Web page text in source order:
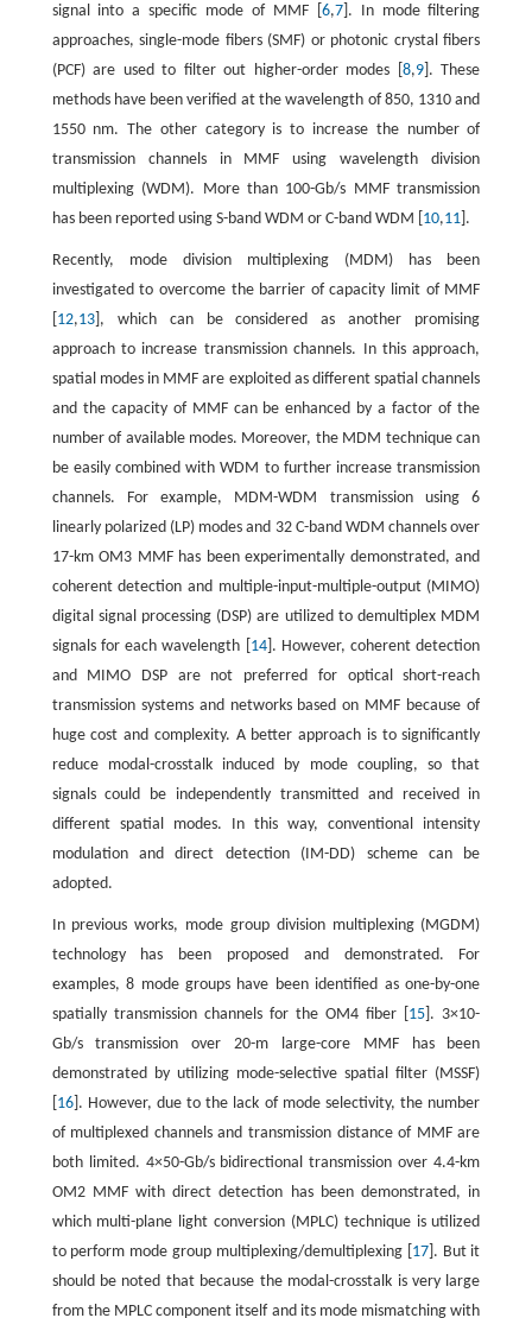
signal into a specific mode of MMF [ 6,7]. In mode filtering
approaches, single-mode fibers (SMF) or photonic crystal fibers
(PCF) are used to filter out higher-order modes [ 8,9]. These
methods have been verified at the wavelength of 850, 1310 and
1550 nm. The other category is to increase the number of
transmission channels in MMF using wavelength division
multiplexing (WDM). More than 100-Gb/s MMF transmission
has been reported using S-band WDM or C-band WDM [ 10,11].
Recently, mode division multiplexing (MDM) has been
investigated to overcome the barrier of capacity limit of MMF
12,13], which can be considered as another promising
approach to increase transmission channels. In this approach,
spatial modes in MMF are exploited as different spatial channels
and the capacity of MMF can be enhanced by a factor of the
number of available modes. Moreover, the MDM technique can
be easily combined with WDM to further increase transmission
channels. For example, MDM-WDM transmission using 6
linearly polarized (LP) modes and 32 C-band WDM channels over
17-km OM3 MMF has been experimentally demonstrated, and
coherent detection and multiple-input-multiple-output (MIMO)
digital signal processing (DSP) are utilized to demultiplex MDM
signals for each wavelength [ 14]. However, coherent detection
and MIMO DSP are not preferred for optical short-reach
transmission systems and networks based on MMF because of
huge cost and complexity. A better approach is to significantly
reduce modal-crosstalk induced by mode coupling, so that
signals could be independently transmitted and received in
different spatial modes. In this way, conventional intensity
modulation and direct detection (IM-DD) scheme can be
adopted.
In previous works, mode group division multiplexing (MGDM)
technology has been proposed and demonstrated. For
examples, 8 mode groups have been identified as one-by-one
spatially transmission channels for the OM4 fiber [ 15 ]. 3×10-
Gb/s transmission over 20-m large-core MMF has been
demonstrated by utilizing mode-selective spatial filter (MSSF)
16]. However, due to the lack of mode selectivity, the number
of multiplexed channels and transmission distance of MMF are
both limited. 4×50-Gb/s bidirectional transmission over 4.4-km
OM2 MMF with direct detection has been demonstrated, in
which multi-plane light conversion (MPLC) technique is utilized
to perform mode group multiplexing/demultiplexing [ 17]. But it
should be noted that because the modal-crosstalk is very large
from the MPLC component itself and its mode mismatching with